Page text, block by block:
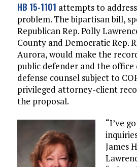
HB 15-1101 attempts to
problem. The bipartisan bill,
Republican Rep. Polly
County and Democratic Rep.
Aurora, would make the
public defender and the
defense counsel subject to
privileged attorney-client
the proposal.
“I’ve
James